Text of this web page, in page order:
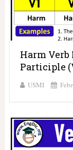
Harm Verb
Participle
USMI